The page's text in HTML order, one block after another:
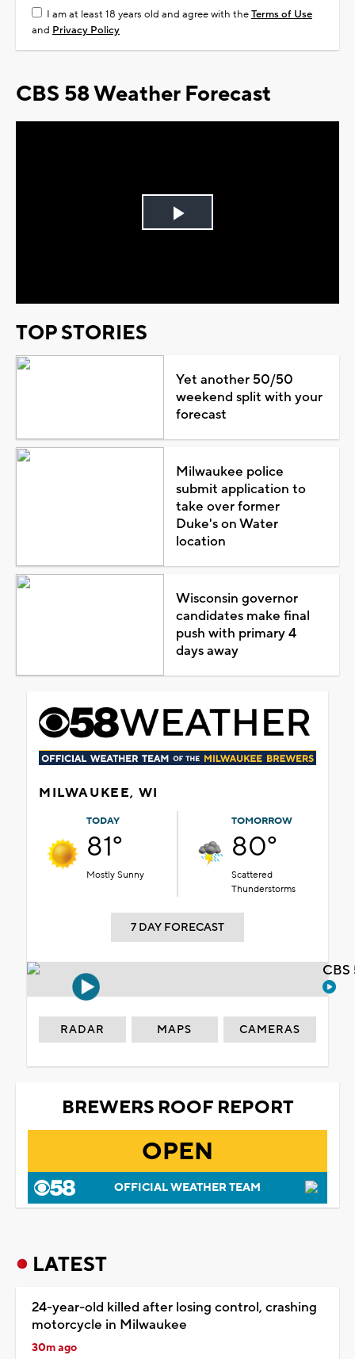
I am at least 18 years old and agree with theTerms of Use
and Privacy Policy
CBS 58 Weather Forecast
Play
TOP STORIES
Yet another 50/50
weekend split with your
forecast
Milwaukee police
submit application to
take over former
Duke's on Water
location
Wisconsin governor
candidates make final
push with primary 4
days away
MILWAUKEE, WI
TODAY
81°
Mostly Sunny
TOMORROW
80°
Scattered
Thunderstorms
7 DAY FORECAST
RADAR MAPS CAMERAS
BREWERS ROOF REPORT
OPEN
OFFICIAL WEATHER TEAM
LATEST
24-year-old killed after losing control, crashing
motorcycle in Milwaukee
30m ago